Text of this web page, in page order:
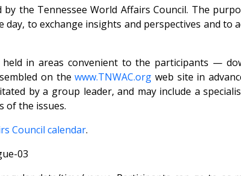
the Tennessee World Affairs Council. The
to exchange insights and perspectives and to
in areas convenient to the participants —
on thewww.TNWAC.org web site in
by a group leader, and may include a
of the issues.
Council calendar.